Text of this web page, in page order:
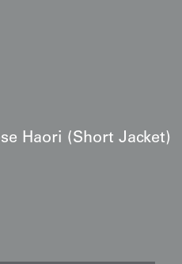
Haori (Short Jacket)